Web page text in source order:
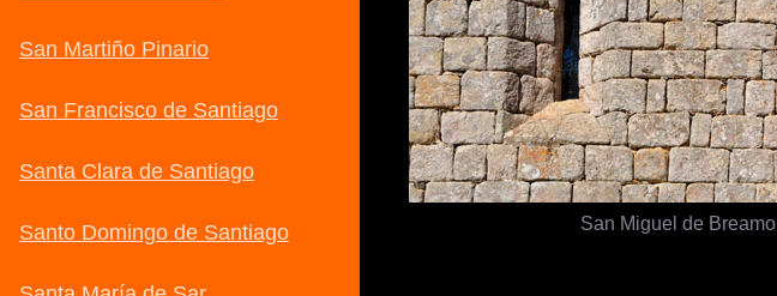
San Miguel de Breamo